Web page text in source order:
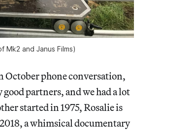
Mk2 and Janus Films)
October phone conversation,
partners, and we had a lot
started in 1975, Rosalie is
a whimsical documentary